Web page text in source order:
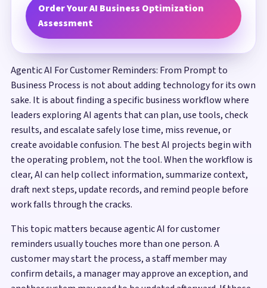
Order Your AI Business Optimization
Assessment
Agentic AI For Customer Reminders: From Prompt to
Business Process is not about adding technology for its own
sake. It is about finding a specific business workflow where
leaders exploring AI agents that can plan, use tools, check
results, and escalate safely lose time, miss revenue, or
create avoidable confusion. The best AI projects begin with
the operating problem, not the tool. When the workflow is
clear, AI can help collect information, summarize context,
draft next steps, update records, and remind people before
work falls through the cracks.
This topic matters because agentic AI for customer
reminders usually touches more than one person. A
customer may start the process, a staff member may
confirm details, a manager may approve an exception, and